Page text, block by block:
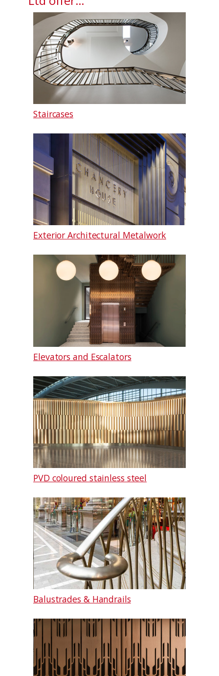
Staircases
Exterior Architectural Metalwork
Elevators and Escalators
PVD coloured stainless steel
Balustrades & Handrails